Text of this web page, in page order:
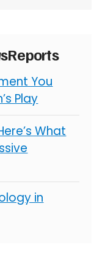
You
Play
What
in